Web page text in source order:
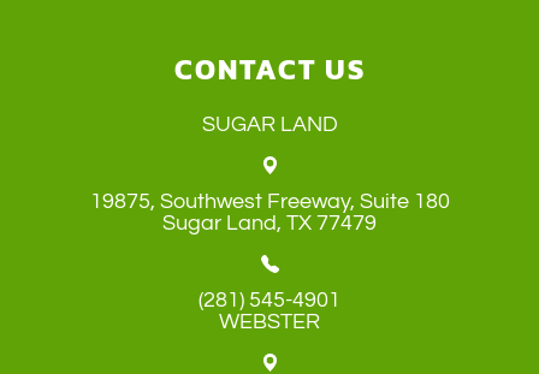
CONTACT US
SUGAR LAND
19875, Southwest Freeway, Suite 180
​​​​​​​Sugar Land, TX 77479
(281) 545-4901
WEBSTER